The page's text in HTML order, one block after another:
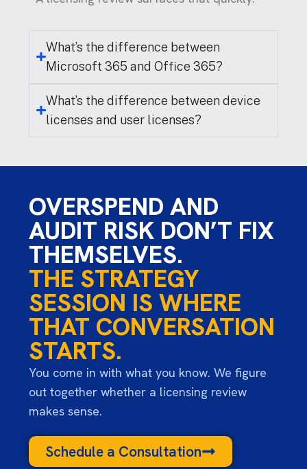
What’s the difference between
Microsoft 365 and Office 365?
What’s the difference between device
licenses and user licenses?
OVERSPEND AND
AUDIT RISK DON’T FIX
THEMSELVES.
THE STRATEGY
SESSION IS WHERE
THAT CONVERSATION
STARTS.
You come in with what you know. We figure
out together whether a licensing review
makes sense.
Schedule a Consultation